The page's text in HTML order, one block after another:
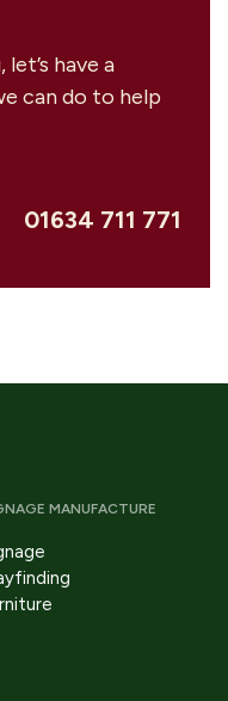
have a
can do to help
01634 711 771
MANUFACTURE